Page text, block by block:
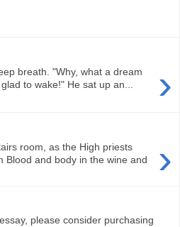
›
breath. "Why, what a dream
to wake!" He sat up an...
›
room, as the High priests
Blood and body in the wine and
please consider purchasing